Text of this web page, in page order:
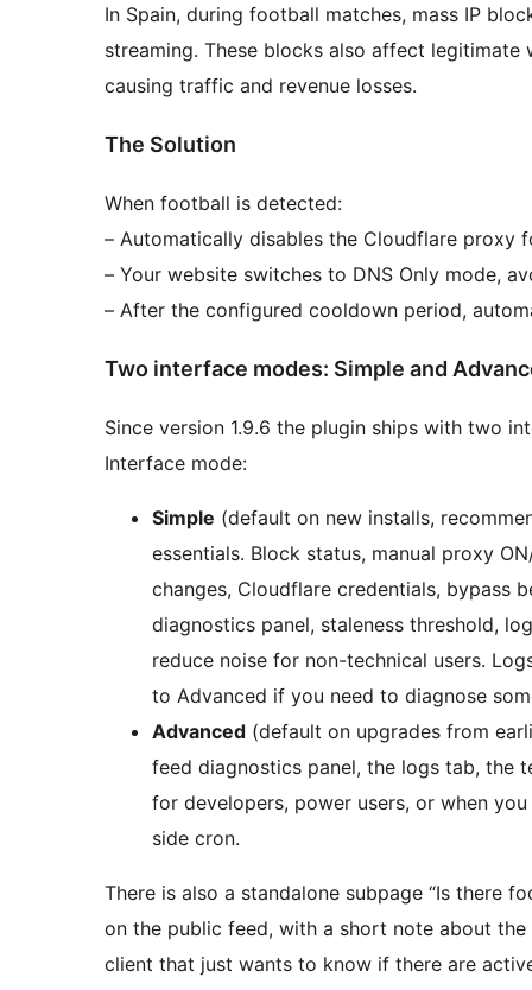
In Spain, during football matches, mass IP
streaming. These blocks also affect
causing traffic and revenue losses.
The Solution
When football is detected:
– Automatically disables the Cloudflare proxy
– Your website switches to DNS Only mode,
– After the configured cooldown period,
Two interface modes: Simple and
Since version 1.9.6 the plugin ships with two
Interface mode:
Simple (default on new installs,
essentials. Block status, manual proxy
changes, Cloudflare credentials, bypass
diagnostics panel, staleness threshold,
reduce noise for non-technical users.
to Advanced if you need to diagnose
Advanced (default on upgrades from
feed diagnostics panel, the logs tab, the
for developers, power users, or when
side cron.
There is also a standalone subpage “Is there
on the public feed, with a short note about
client that just wants to know if there are